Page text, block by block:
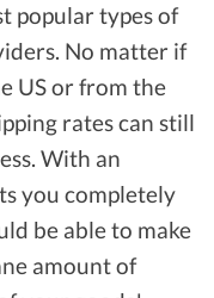
popular types of
No matter if
US or from the
rates can still
With an
you completely
be able to make
amount of